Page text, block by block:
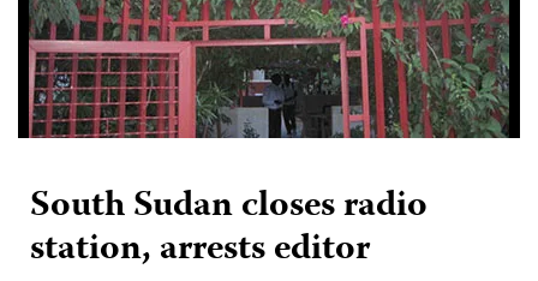
South Sudan closes radio
station, arrests editor